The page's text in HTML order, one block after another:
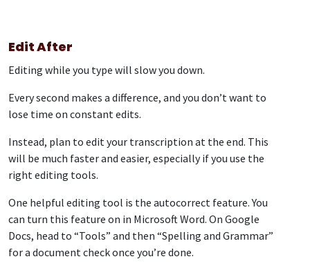
Edit After
Editing while you type will slow you down.
Every second makes a difference, and you don’t want to
lose time on constant edits.
Instead, plan to edit your transcription at the end. This
will be much faster and easier, especially if you use the
right editing tools.
One helpful editing tool is the autocorrect feature. You
can turn this feature on in Microsoft Word. On Google
Docs, head to “Tools” and then “Spelling and Grammar”
for a document check once you’re done.